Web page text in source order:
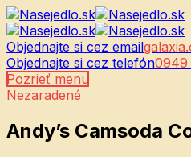
Objednajte si cez email
Objednajte si cez telefón0949
Pozrieť menu
Nezaradené
Andy’s Camsoda